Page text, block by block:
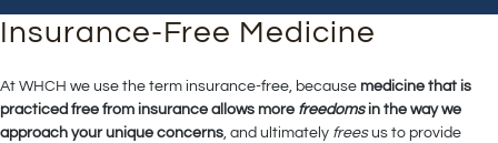
Insurance-Free Medicine
At WHCH we use the term insurance-free, because medicine that is
practiced free from insurance allows more freedomsin the way we
approach your unique concerns, and ultimately freesus to provide